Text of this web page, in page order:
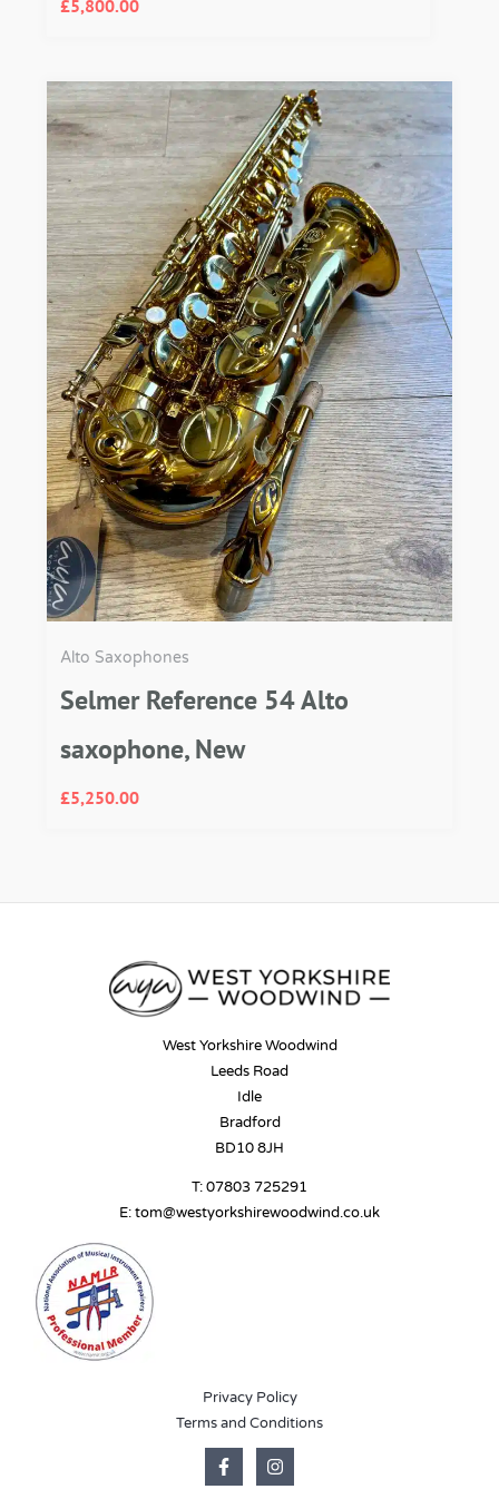
£5,800.00
Alto Saxophones
Selmer Reference 54 Alto
saxophone, New
£5,250.00
West Yorkshire Woodwind
Leeds Road
Idle
Bradford
BD10 8JH
T:07803 725291
E:tom@westyorkshirewoodwind.co.uk
Privacy Policy
Terms and Conditions